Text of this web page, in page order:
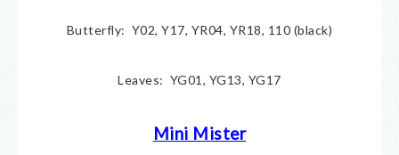
Butterfly: Y02, Y17, YR04, YR18, 110 (black)
Leaves: YG01, YG13, YG17
Mini Mister